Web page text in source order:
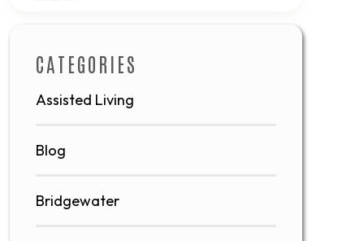
CATEGORIES
Assisted Living
Blog
Bridgewater